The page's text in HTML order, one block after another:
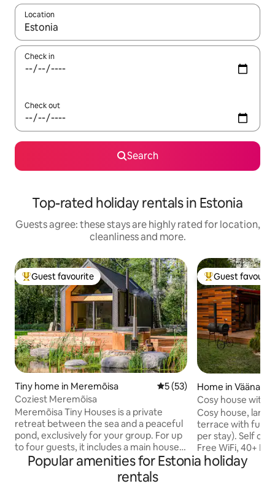
Location
When results are available, navigate with the up and down
Check in
Check out
Search
Top-rated holiday rentals in Estonia
Guests agree: these stays are highly rated for location,
cleanliness and more.
Top guest favourite
Guest favourite
Tiny home in Meremõisa 5 out of 5 average rating,
5 (53)
Coziest Meremõisa
Meremõisa Tiny Houses is a private
retreat between the sea and a peaceful
pond, exclusively for your group. For up
to four guests, it includes a main house,
a separate sauna house with jadeite
stones, a year-round hot tub and a
natural pond. Enjoy the sauna, cool off in
Top guest
Guest
Home in Vääna
Cosy house with
private yard
Cosy house,
terrace with
per stay). Self
Free WiFi, 40+
sauna & fireplace
coal grill. Free
Popular amenities for Estonia holiday
rentals